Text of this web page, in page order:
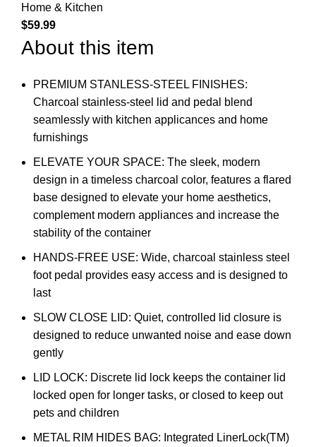
Home & Kitchen
$59.99
About this item
PREMIUM STANLESS-STEEL FINISHES:
Charcoal stainless-steel lid and pedal blend
seamlessly with kitchen applicances and home
furnishings
ELEVATE YOUR SPACE: The sleek, modern
design in a timeless charcoal color, features a flared
base designed to elevate your home aesthetics,
complement modern appliances and increase the
stability of the container
HANDS-FREE USE: Wide, charcoal stainless steel
foot pedal provides easy access and is designed to
last
SLOW CLOSE LID: Quiet, controlled lid closure is
designed to reduce unwanted noise and ease down
gently
LID LOCK: Discrete lid lock keeps the container lid
locked open for longer tasks, or closed to keep out
pets and children
METAL RIM HIDES BAG: Integrated LinerLock(TM)